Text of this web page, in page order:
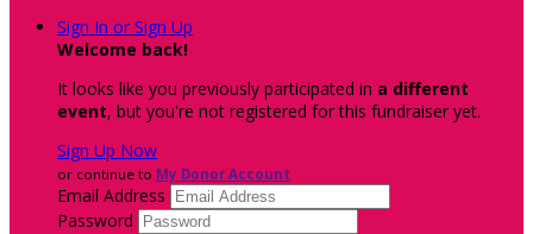
Sign In or Sign Up
Welcome back!
It looks like you previously participated in a different
event, but you're not registered for this fundraiser yet.
Sign Up Now
or continue to My Donor Account
Email Address
Password